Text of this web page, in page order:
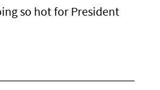
so hot for President